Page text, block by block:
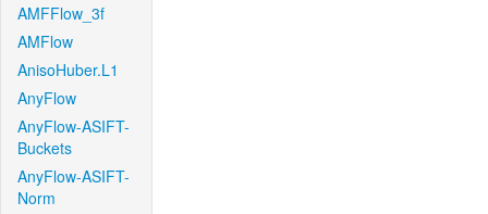
AMFFlow_3f
AMFlow
AnisoHuber.L1
AnyFlow
AnyFlow-ASIFT-
Buckets
AnyFlow-ASIFT-
Norm